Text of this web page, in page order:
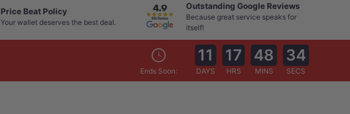
Price Beat Policy
Your wallet deserves the best deal.
Outstanding Google Reviews
Because great service speaks for
itself!
Ends Soon:
11
DAYS
17
HRS
48
MINS
33
SECS